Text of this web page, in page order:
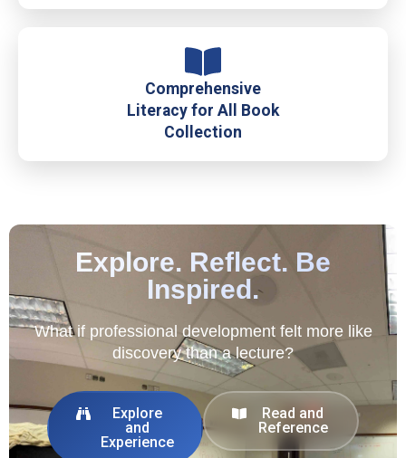
Comprehensive
Literacy for All Book
Collection
Explore. Reflect. Be
Inspired.
What if professional development felt more like
discovery than a lecture?
Explore
and
Experience
Read and
Reference